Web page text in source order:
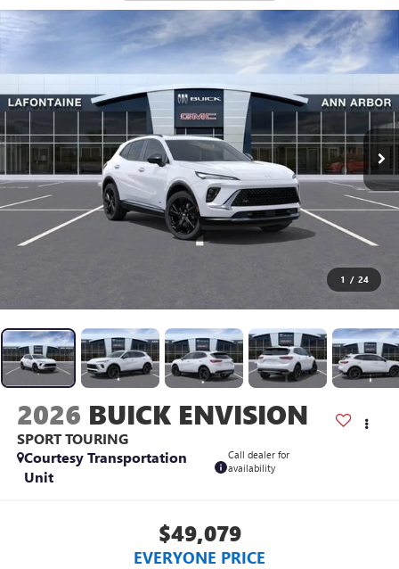
1 / 24
2026 BUICK ENVISION
SPORT TOURING
Courtesy Transportation
Unit
Call dealer for
availability
$49,079
EVERYONE PRICE